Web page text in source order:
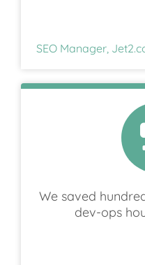
SEO Manager,
We saved
dev-ops